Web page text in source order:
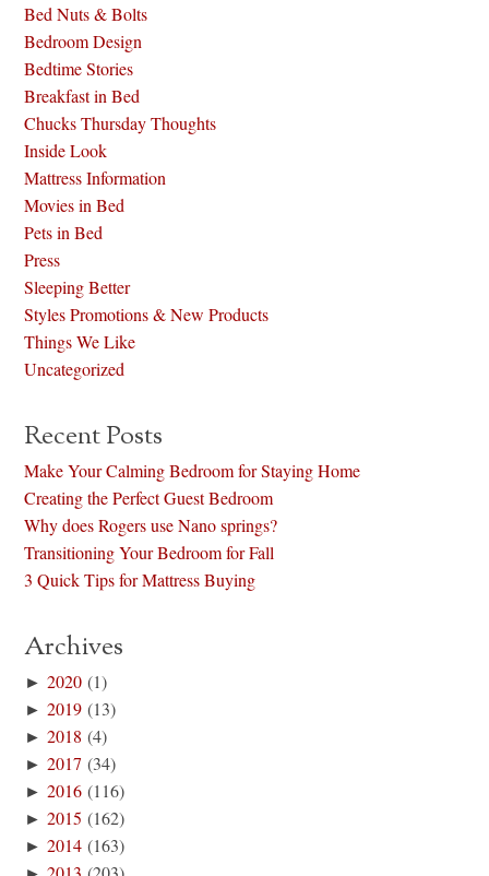
Bed Nuts & Bolts
Bedroom Design
Bedtime Stories
Breakfast in Bed
Chucks Thursday Thoughts
Inside Look
Mattress Information
Movies in Bed
Pets in Bed
Press
Sleeping Better
Styles Promotions & New Products
Things We Like
Uncategorized
Recent Posts
Make Your Calming Bedroom for Staying Home
Creating the Perfect Guest Bedroom
Why does Rogers use Nano springs?
Transitioning Your Bedroom for Fall
3 Quick Tips for Mattress Buying
Archives
►2020 (1)
►2019 (13)
►2018 (4)
►2017 (34)
►2016 (116)
►2015 (162)
►2014 (163)